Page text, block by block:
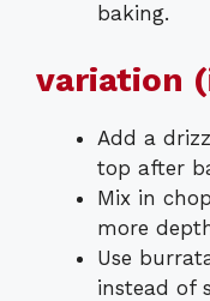
baking.
variation
Add a
top after
Mix in
more
Use
instead of